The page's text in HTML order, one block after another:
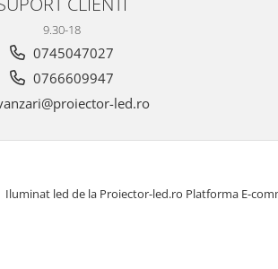
9.30-18
0745047027
0766609947
led.ro
Iluminat led de la Proiector-led.ro Platforma E-